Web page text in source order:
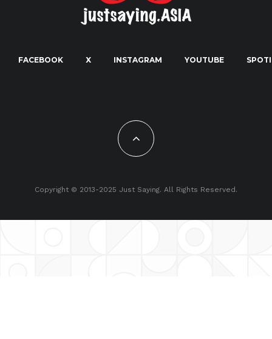
FACEBOOK X INSTAGRAM YOUTUBE
Copyright © 2013-2025 Just Saying. All Rights Reserved.